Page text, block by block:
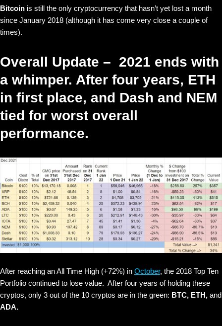
Bitcoin is still the only cryptocurrency that hasn’t yet lost a month
since January 2018 (although it has come very close a couple of
times).
Overall Update – 2021 ends with
a whimper. After four years, ETH
in first place, and Dash and NEM
tied for worst overall
performance.
After reaching an All Time High (+72%) in October, the 2018 Top Ten
Portfolio continued to lose value. After four years of holding these
cryptos, only 3 out of the 10 cryptos are in the green: BTC, ETH, and
ADA.